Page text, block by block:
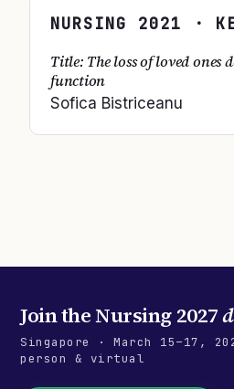
NURSING 2021
·
Title: The loss of loved ones
function
Sofica Bistriceanu
Join theNursing 2027
Singapore · March 15–17,
person & virtual